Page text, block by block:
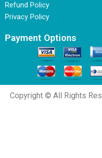
Refund Policy
Privacy Policy
Payment Options
Copyright © All Rights